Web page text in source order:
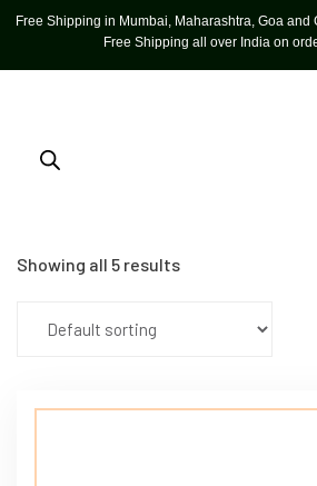
Free Shipping in Mumbai, Maharashtra, Goa and
Free Shipping all over India on
Showing all 5 results